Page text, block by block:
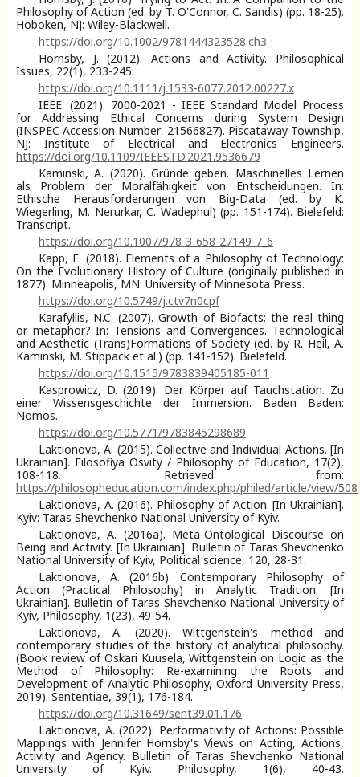
Philosophy of Action (ed. by T. O'Connor, C. Sandis) (pp. 18-25).
Hoboken, NJ: Wiley-Blackwell.
https://doi.org/10.1002/9781444323528.ch3
Hornsby, J. (2012). Actions and Activity. Philosophical
Issues, 22(1), 233-245.
https://doi.org/10.1111/j.1533-6077.2012.00227.x
IEEE. (2021). 7000-2021 - IEEE Standard Model Process
for Addressing Ethical Concerns during System Design
(INSPEC Accession Number: 21566827). Piscataway Township,
NJ: Institute of Electrical and Electronics Engineers.
https://doi.org/10.1109/IEEESTD.2021.9536679
Kaminski, A. (2020). Gründe geben. Maschinelles Lernen
als Problem der Moralfähigkeit von Entscheidungen. In:
Ethische Herausforderungen von Big-Data (ed. by K.
Wiegerling, M. Nerurkar, C. Wadephul) (pp. 151-174). Bielefeld:
Transcript.
https://doi.org/10.1007/978-3-658-27149-7_6
Kapp, E. (2018). Elements of a Philosophy of Technology:
On the Evolutionary History of Culture (originally published in
1877). Minneapolis, MN: University of Minnesota Press.
https://doi.org/10.5749/j.ctv7n0cpf
Karafyllis, N.C. (2007). Growth of Biofacts: the real thing
or metaphor? In: Tensions and Convergences. Technological
and Aesthetic (Trans)Formations of Society (ed. by R. Heil, A.
Kaminski, M. Stippack et al.) (pp. 141-152). Bielefeld.
https://doi.org/10.1515/9783839405185-011
Kasprowicz, D. (2019). Der Körper auf Tauchstation. Zu
einer Wissensgeschichte der Immersion. Baden Baden:
Nomos.
https://doi.org/10.5771/9783845298689
Laktionova, A. (2015). Collective and Individual Actions. [In
Ukrainian]. Filosofiya Osvity / Philosophy of Education, 17(2),
108-118. Retrieved from:
https://philosopheducation.com/index.php/philed/article/view/508
Laktionova, A. (2016). Philosophy of Action. [In Ukrainian].
Kyiv: Taras Shevchenko National University of Kyiv.
Laktionova, A. (2016a). Meta-Ontological Discourse on
Being and Activity. [In Ukrainian]. Bulletin of Taras Shevchenko
National University of Kyiv, Political science, 120, 28-31.
Laktionova, A. (2016b). Contemporary Philosophy of
Action (Practical Philosophy) in Analytic Tradition. [In
Ukrainian]. Bulletin of Taras Shevchenko National University of
Kyiv, Philosophy, 1(23), 49-54.
Laktionova, A. (2020). Wittgenstein's method and
contemporary studies of the history of analytical philosophy.
(Book review of Oskari Kuusela, Wittgenstein on Logic as the
Method of Philosophy: Re-examining the Roots and
Development of Analytic Philosophy, Oxford University Press,
2019). Sententiae, 39(1), 176-184.
https://doi.org/10.31649/sent39.01.176
Laktionova, A. (2022). Performativity of Actions: Possible
Mappings with Jennifer Hornsby's Views on Acting, Actions,
Activity and Agency. Bulletin of Taras Shevchenko National
University of Kyiv. Philosophy, 1(6), 40-43.